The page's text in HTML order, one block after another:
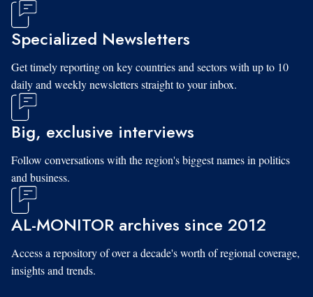
Specialized Newsletters
Get timely reporting on key countries and sectors with up to 10
daily and weekly newsletters straight to your inbox.
Big, exclusive interviews
Follow conversations with the region's biggest names in politics
and business.
AL-MONITOR archives since 2012
Access a repository of over a decade's worth of regional coverage,
insights and trends.